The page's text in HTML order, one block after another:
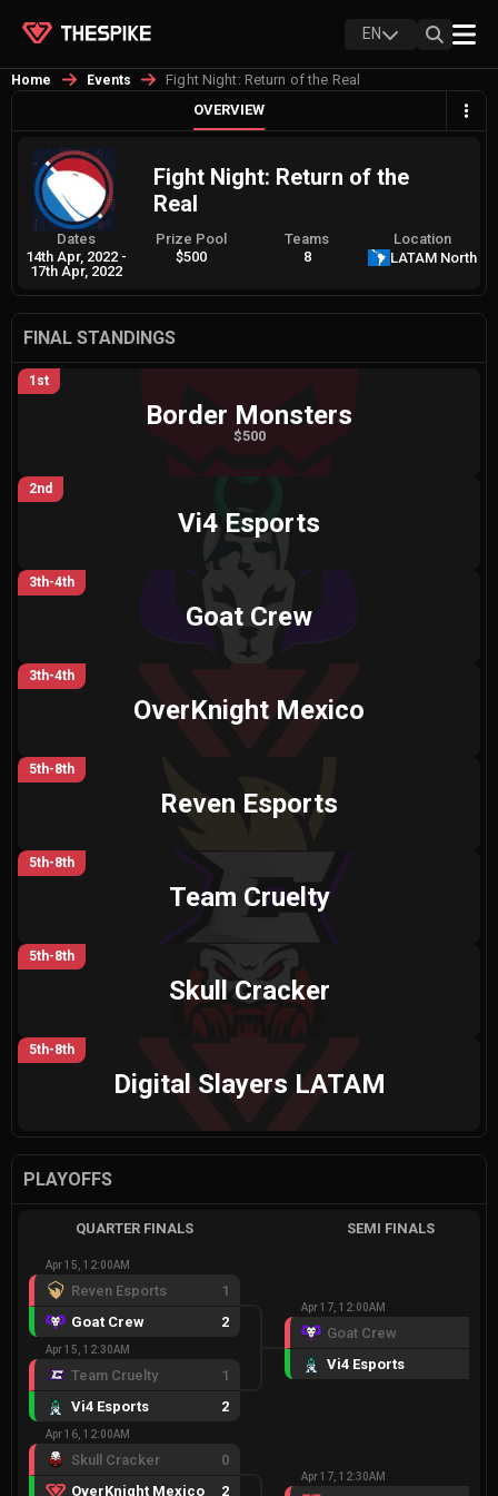
EN
Home Events
Fight Night: Return of the Real
OVERVIEW
Fight Night: Return of the
Real
Dates
14th Apr, 2022 -
17th Apr, 2022
Prize Pool
$500
Teams
8
Location
LATAM North
FINAL STANDINGS
1st
Border Monsters
$500
2nd
Vi4 Esports
3th-4th
Goat Crew
3th-4th
OverKnight Mexico
5th-8th
Reven Esports
5th-8th
Team Cruelty
5th-8th
Skull Cracker
5th-8th
Digital Slayers LATAM
PLAYOFFS
QUARTER FINALS
Apr 15, 12:00AM
Reven Esports
1
Goat Crew
2
Apr 15, 12:30AM
Team Cruelty
1
Vi4 Esports
2
Apr 16, 12:00AM
Skull Cracker
0
OverKnight Mexico
2
SEMI FINALS
Apr 17, 12:00AM
Goat Crew
Vi4 Esports
Apr 17, 12:30AM